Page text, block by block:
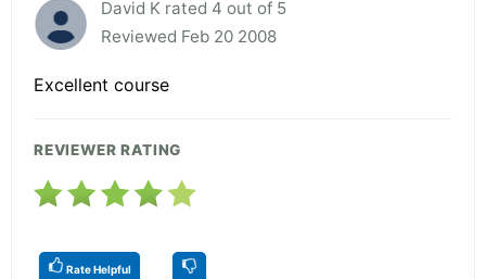
David K rated 4 out of 5
Reviewed Feb 20 2008
Excellent course
REVIEWER RATING
Rate Helpful